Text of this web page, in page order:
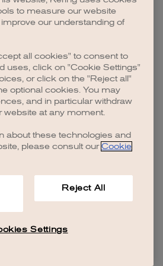
for more information).
to measure our website
our understanding of
all cookies" to consent to
uses, click on "Cookie Settings"
or click on the "Reject all"
optional cookies. You may
and in particular withdraw
website at any moment.
about these technologies and
please consult our Cookie
Reject All
Settings